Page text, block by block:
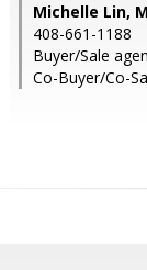
Michelle Lin,
408-661-1188
Buyer/Sale
Co-Buyer/Co-